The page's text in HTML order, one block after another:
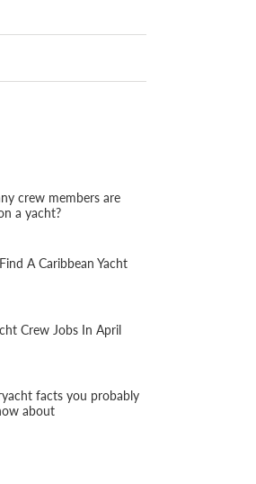
crew members are
a yacht?
A Caribbean Yacht
Crew Jobs In April
facts you probably
about